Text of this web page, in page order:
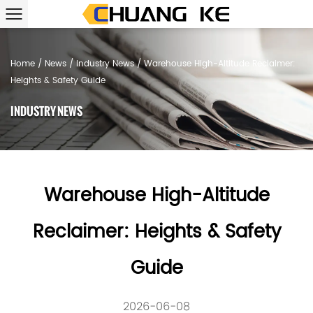
Home / News /Industry News/Warehouse High-Altitude Reclaimer:
Heights & Safety Guide
INDUSTRY NEWS
Warehouse High-Altitude
Reclaimer: Heights & Safety
Guide
2026-06-08